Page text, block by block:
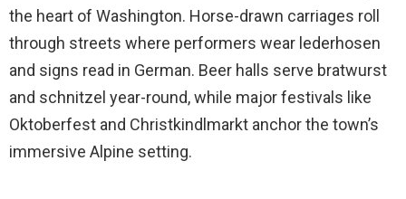
the heart of Washington. Horse-drawn carriages roll
through streets where performers wear lederhosen
and signs read in German. Beer halls serve bratwurst
and schnitzel year-round, while major festivals like
Oktoberfest and Christkindlmarkt anchor the town’s
immersive Alpine setting.